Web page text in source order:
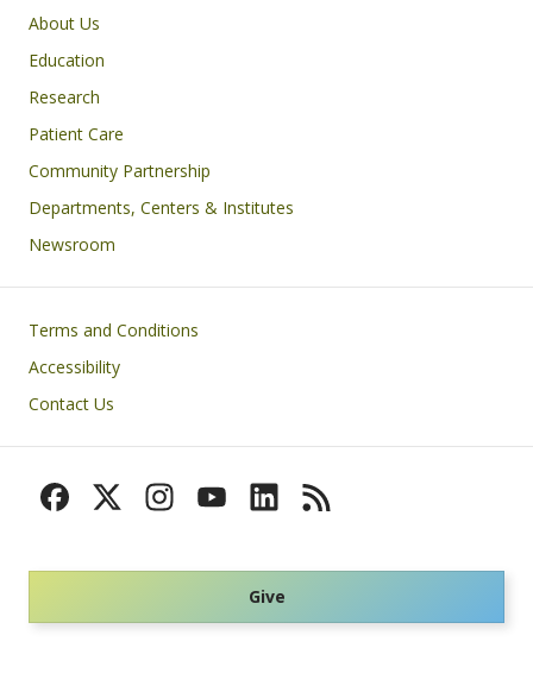
Primary footer menu
About Us
Education
Research
Patient Care
Community Partnership
Departments, Centers & Institutes
Newsroom
Footer
Terms and Conditions
Accessibility
Contact Us
Give